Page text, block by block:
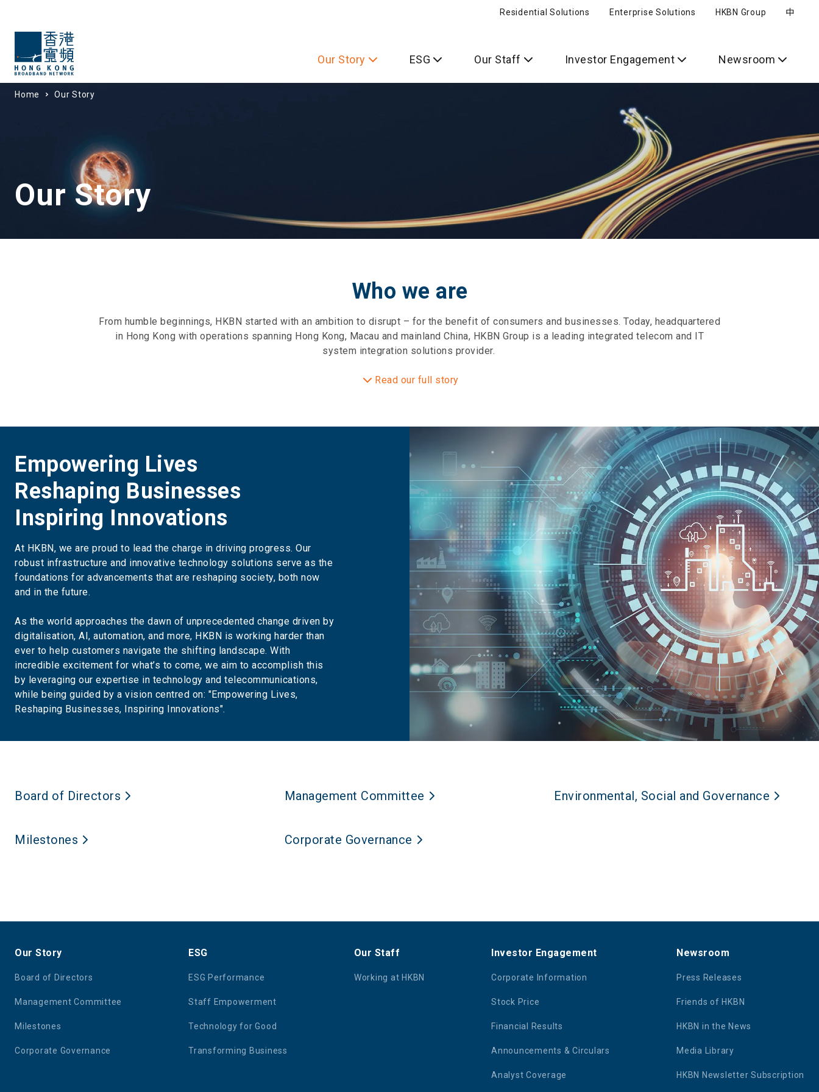
Residential Solutions Enterprise Solutions HKBN Group 中
Our Story ESG Our Staff Investor Engagement Newsroom
Home Our Story
Our Story
Who we are
From humble beginnings, HKBN started with an ambition to disrupt – for the benefit of consumers and businesses. Today, headquartered
in Hong Kong with operations spanning Hong Kong, Macau and mainland China, HKBN Group is a leading integrated telecom and IT
system integration solutions provider.
Read our full story
Empowering Lives
Reshaping Businesses
Inspiring Innovations
At HKBN, we are proud to lead the charge in driving progress. Our
robust infrastructure and innovative technology solutions serve as the
foundations for advancements that are reshaping society, both now
and in the future.
As the world approaches the dawn of unprecedented change driven by
digitalisation, AI, automation, and more, HKBN is working harder than
ever to help customers navigate the shifting landscape. With
incredible excitement for what’s to come, we aim to accomplish this
by leveraging our expertise in technology and telecommunications,
while being guided by a vision centred on: "Empowering Lives,
Reshaping Businesses, Inspiring Innovations".
Board of Directors Management Committee Environmental, Social and Governance
Milestones Corporate Governance
Our Story
Board of Directors
Management Committee
Milestones
Corporate Governance
ESG
ESG Performance
Staff Empowerment
Technology for Good
Transforming Business
Our Staff
Working at HKBN
Investor Engagement
Corporate Information
Stock Price
Financial Results
Announcements & Circulars
Analyst Coverage
Newsroom
Press Releases
Friends of HKBN
HKBN in the News
Media Library
HKBN Newsletter Subscription